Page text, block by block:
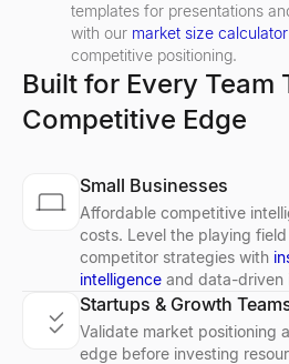
templates for presentations
with our market size calculator
competitive positioning.
Built for Every Team
Competitive Edge
Small Businesses
Affordable competitive
costs. Level the playing
competitor strategies with
intelligence and data-driven
Startups & Growth
Validate market positioning
edge before investing